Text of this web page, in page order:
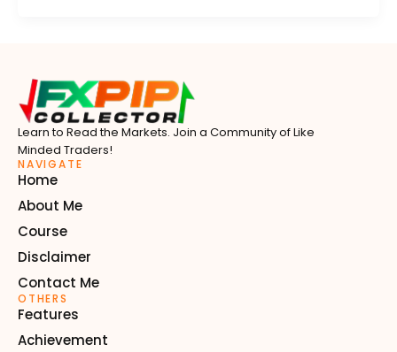
Learn to Read the Markets. Join a Community of Like
Minded Traders!
NAVIGATE
Home
About Me
Course
Disclaimer
Contact Me
OTHERS
Features
Achievement